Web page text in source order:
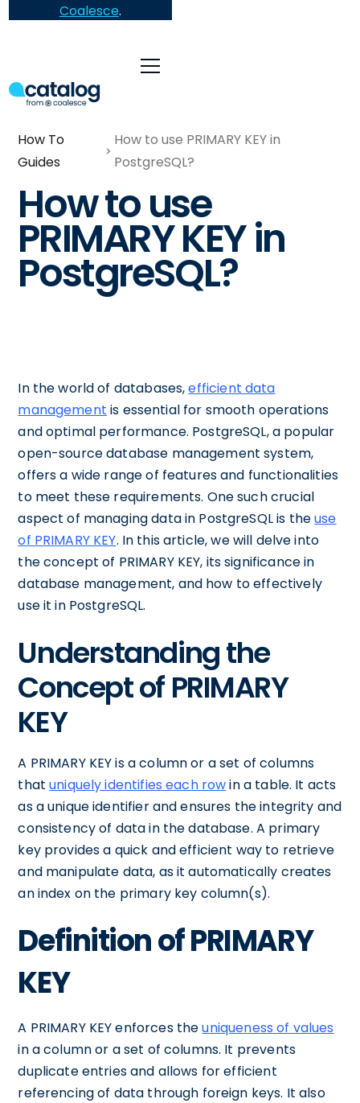
Coalesce.
How To
Guides
How to use PRIMARY KEY in
PostgreSQL?
How to use
PRIMARY KEY in
PostgreSQL?
In the world of databases,efficient data
management is essential for smooth operations
and optimal performance. PostgreSQL, a popular
open-source database management system,
offers a wide range of features and functionalities
to meet these requirements. One such crucial
aspect of managing data in PostgreSQL is theuse
of PRIMARY KEY. In this article, we will delve into
the concept of PRIMARY KEY, its significance in
database management, and how to effectively
use it in PostgreSQL.
Understanding the
Concept of PRIMARY
KEY
A PRIMARY KEY is a column or a set of columns
thatuniquely identifies each rowin a table. It acts
as a unique identifier and ensures the integrity and
consistency of data in the database. A primary
key provides a quick and efficient way to retrieve
and manipulate data, as it automatically creates
an index on the primary key column(s).
Definition of PRIMARY
KEY
A PRIMARY KEY enforces theuniqueness of values
in a column or a set of columns. It prevents
duplicate entries and allows for efficient
referencing of data through foreign keys. It also